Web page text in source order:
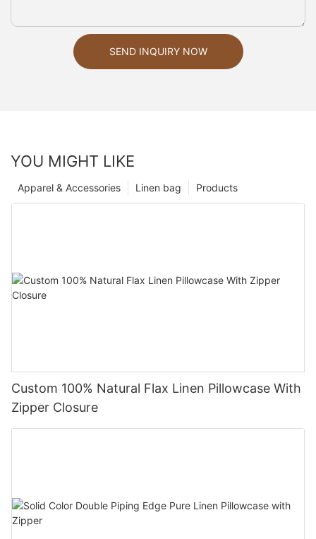
SEND INQUIRY NOW
YOU MIGHT LIKE
Products
Linen bag
Apparel & Accessories
Custom 100% Natural Flax Linen Pillowcase With
Zipper Closure